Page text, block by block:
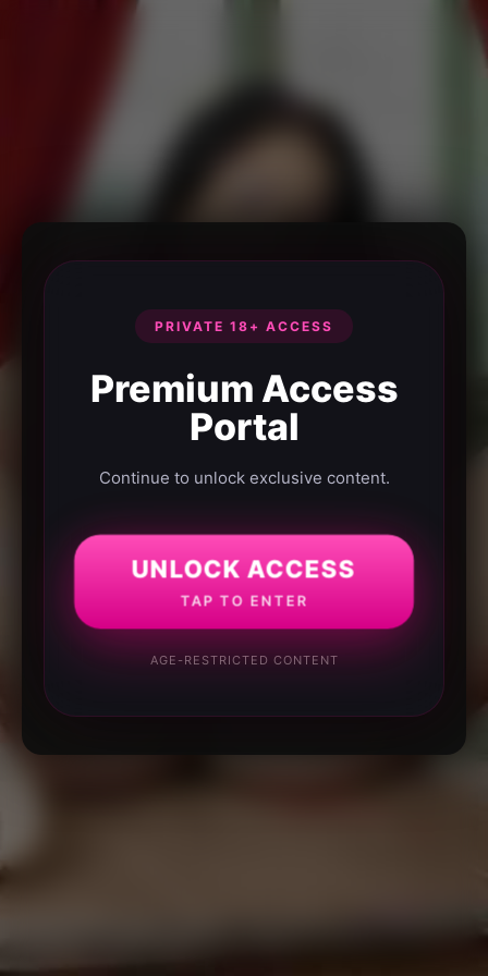
PRIVATE 18+ ACCESS
Premium Access
Portal
Continue to unlock exclusive content.
UNLOCK ACCESS
TAP TO ENTER
AGE-RESTRICTED CONTENT